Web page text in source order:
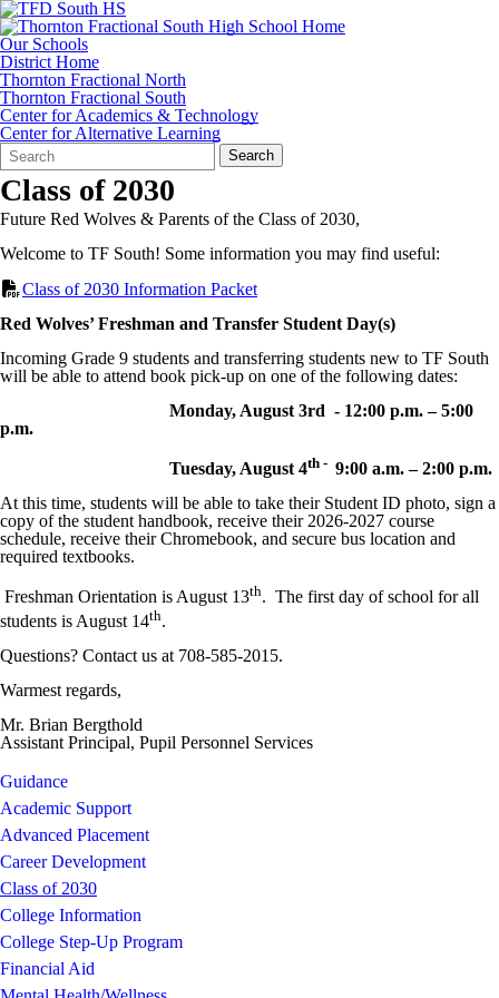
Our Schools
District Home
Thornton Fractional North
Thornton Fractional South
Center for Academics & Technology
Center for Alternative Learning
Search
Form
Quick
Search:
Search
Class of 2030
Future Red Wolves & Parents of the Class of 2030,
Welcome to TF South! Some information you may find useful:
Class of 2030 Information Packet
Red Wolves’ Freshman and Transfer Student Day(s)
Incoming Grade 9 students and transferring students new to TF South
will be able to attend book pick-up on one of the following dates:
Monday, August 3rd - 12:00 p.m. – 5:00
p.m.
Tuesday, August 4th - 9:00 a.m. – 2:00 p.m.
At this time, students will be able to take their Student ID photo, sign a
copy of the student handbook, receive their 2026-2027 course
schedule, receive their Chromebook, and secure bus location and
required textbooks.
Freshman Orientation is August 13th. The first day of school for all
students is August 14th.
Questions? Contact us at 708-585-2015.
Warmest regards,
Mr. Brian Bergthold
Assistant Principal, Pupil Personnel Services
Guidance
Academic Support
Advanced Placement
Career Development
Class of 2030
College Information
College Step-Up Program
Financial Aid